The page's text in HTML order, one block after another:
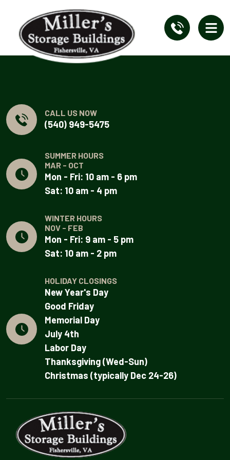
CALL US NOW
(540) 949-5475
SUMMER HOURS
MAR - OCT
Mon - Fri: 10 am - 6 pm
Sat: 10 am - 4 pm
WINTER HOURS
NOV - FEB
Mon - Fri: 9 am - 5 pm
Sat: 10 am - 2 pm
HOLIDAY CLOSINGS
New Year's Day
Good Friday
Memorial Day
July 4th
Labor Day
Thanksgiving (Wed-Sun)
Christmas (typically Dec 24-26)